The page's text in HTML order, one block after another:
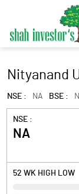
Nityanand
NSE : NA BSE :
NSE :
NA
52 WK HIGH LOW